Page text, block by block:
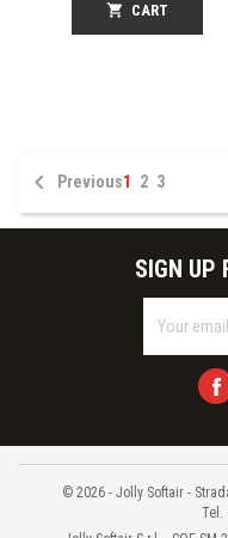
shopping_cart CART
 Previous1 2 3
SIGN UP
© 2026 - Jolly Softair -
Tel.